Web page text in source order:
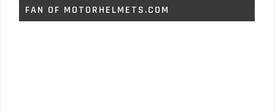
FAN OF MOTORHELMETS.COM